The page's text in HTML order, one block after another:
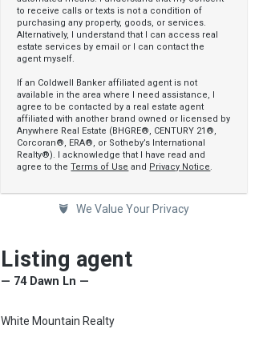
to receive calls or texts is not a condition of
purchasing any property, goods, or services.
Alternatively, I understand that I can access real
estate services by email or I can contact the
agent myself.
If an Coldwell Banker affiliated agent is not
available in the area where I need assistance, I
agree to be contacted by a real estate agent
affiliated with another brand owned or licensed by
Anywhere Real Estate (BHGRE®, CENTURY 21®,
Corcoran®, ERA®, or Sotheby’s International
Realty®). I acknowledge that I have read and
agree to theTerms of Use and Privacy Notice.
We Value Your Privacy
Listing agent
— 74 Dawn Ln —
White Mountain Realty